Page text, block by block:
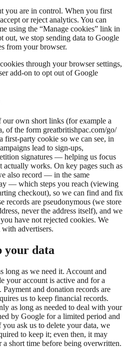
you are in control. When you first
or reject analytics. You can
using the “Manage cookies” link in
out, we stop sending data to Google
from your browser.
through your browser settings,
add-on to opt out of Google
own short links (for example a
of the form greatbritishpac.com/go/
party cookie so we can see, in
lead to sign-ups,
signatures — helping us focus
actually works. On key pages such as
also record — in the same
— which steps you reach (viewing
checkout), so we can find and fix
records are pseudonymous (we store
never the address itself), and we
have not rejected cookies. We
advertisers.
your data
long as we need it. Account and
your account is active and for a
and donation records are
us to keep financial records.
as long as needed to deal with your
by Google for a limited period and
ask us to delete your data, we
to keep it; even then, it may
a short time before being overwritten.